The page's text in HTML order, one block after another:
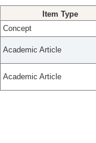
Item Type
Concept
Academic Article
Academic Article